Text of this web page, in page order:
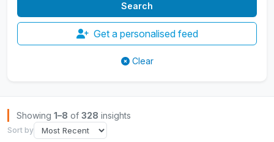
Get a personalised feed
Clear
Browse Insights
Showing 1–8 of 328 insights
Sort by